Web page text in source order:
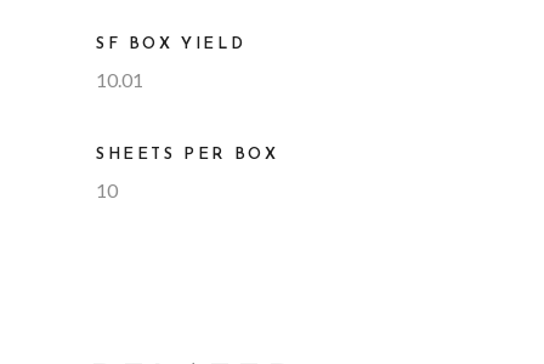
SF BOX YIELD
10.01
SHEETS PER BOX
10